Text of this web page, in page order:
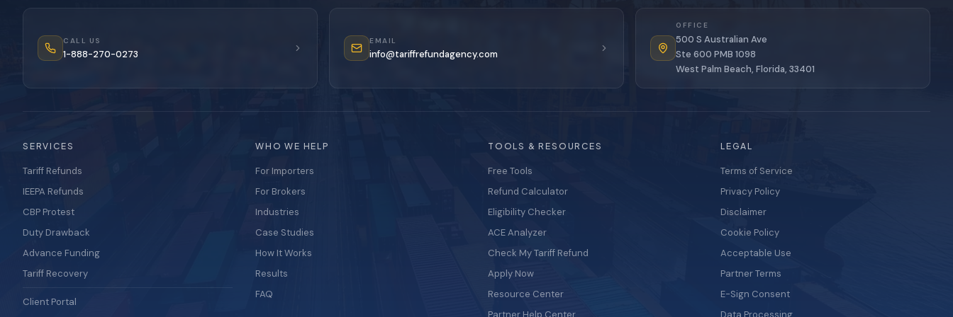
CALL US
1-888-270-0273
EMAIL
info@tariffrefundagency.com
OFFICE
500 S Australian Ave
Ste 600 PMB 1098
West Palm Beach, Florida, 33401
SERVICES
Tariff Refunds
IEEPA Refunds
CBP Protest
Duty Drawback
Advance Funding
Tariff Recovery
Client Portal
WHO WE HELP
For Importers
For Brokers
Industries
Case Studies
How It Works
Results
FAQ
TOOLS & RESOURCES
Free Tools
Refund Calculator
Eligibility Checker
ACE Analyzer
Check My Tariff Refund
Apply Now
Resource Center
Partner Help Center
LEGAL
Terms of Service
Privacy Policy
Disclaimer
Cookie Policy
Acceptable Use
Partner Terms
E-Sign Consent
Data Processing